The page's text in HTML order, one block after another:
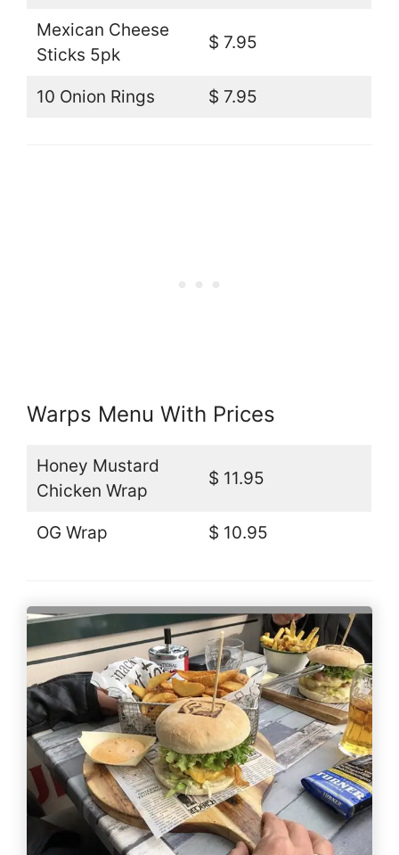
Mexican Cheese
Sticks 5pk
$ 7.95
10 Onion Rings $ 7.95
Warps Menu With Prices
Honey Mustard
Chicken Wrap
$ 11.95
OG Wrap $ 10.95